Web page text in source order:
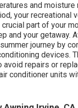
and moisture
your recreational
part of your
and your getaway.
journey by
devices.
repairs or
conditioner units